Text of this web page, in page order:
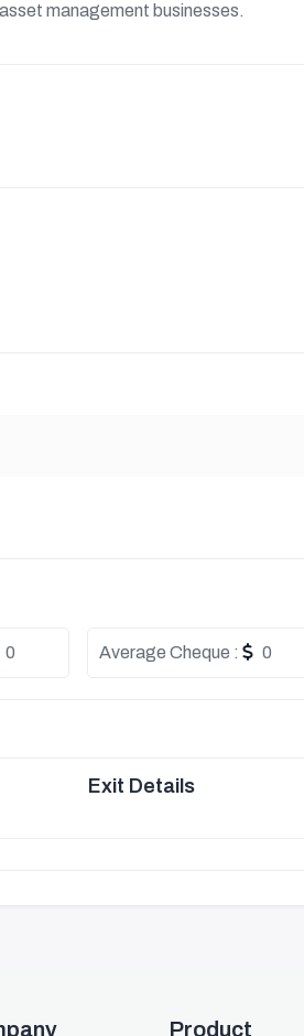
management businesses.
0 Average Cheque : 0
Exit Details
Product